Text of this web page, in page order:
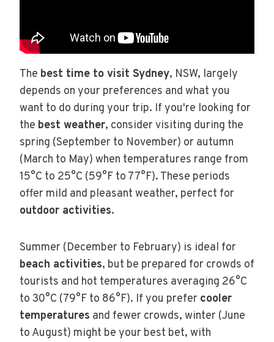
The best time to visit Sydney, NSW, largely
depends on your preferences and what you
want to do during your trip. If you're looking for
the best weather, consider visiting during the
spring (September to November) or autumn
(March to May) when temperatures range from
15°C to 25°C (59°F to 77°F). These periods
offer mild and pleasant weather, perfect for
outdoor activities.
Summer (December to February) is ideal for
beach activities, but be prepared for crowds of
tourists and hot temperatures averaging 26°C
to 30°C (79°F to 86°F). If you prefer cooler
temperatures and fewer crowds, winter (June
to August) might be your best bet, with